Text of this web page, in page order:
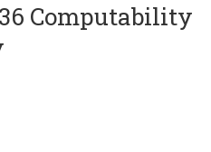
Computability